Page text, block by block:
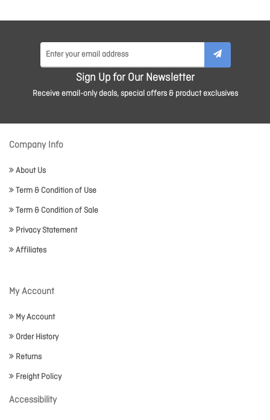
Sign Up for Our Newsletter
Receive email-only deals, special offers & product exclusives
Company Info
About Us
Term & Condition of Use
Term & Condition of Sale
Privacy Statement
Affiliates
My Account
My Account
Order History
Returns
Freight Policy
Accessibility